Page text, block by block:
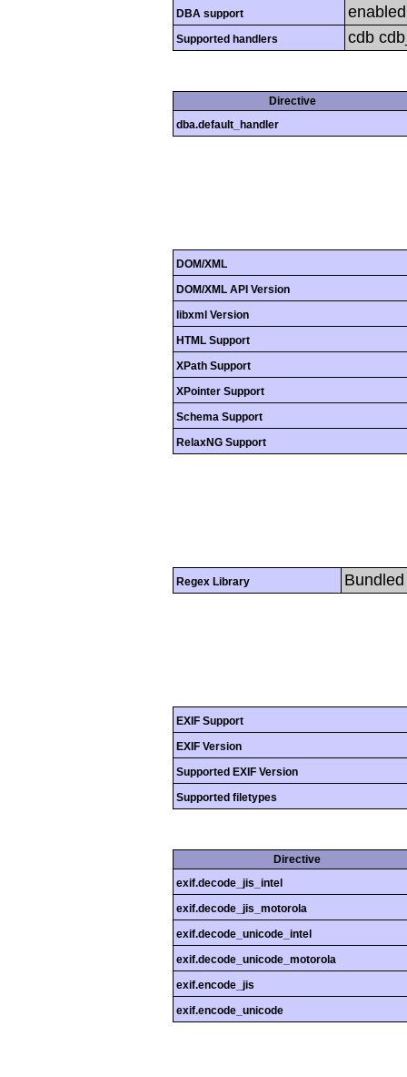
DBA support enabled
Supported handlers cdb
Directive
dba.default_handler
DOM/XML
DOM/XML API Version
libxml Version
HTML Support
XPath Support
XPointer Support
Schema Support
RelaxNG Support
Regex Library
EXIF Support
EXIF Version
Supported EXIF Version
Supported filetypes
Directive
exif.decode_jis_intel
exif.decode_jis_motorola
exif.decode_unicode_intel
exif.decode_unicode_motorola
exif.encode_jis
exif.encode_unicode